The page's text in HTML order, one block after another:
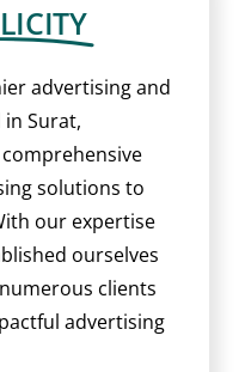
US
advertising and
Surat,
solutions to
our expertise
ourselves
clients
advertising